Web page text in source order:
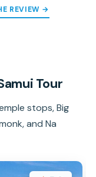
REVIEW →
Tour
stops, Big
and Na